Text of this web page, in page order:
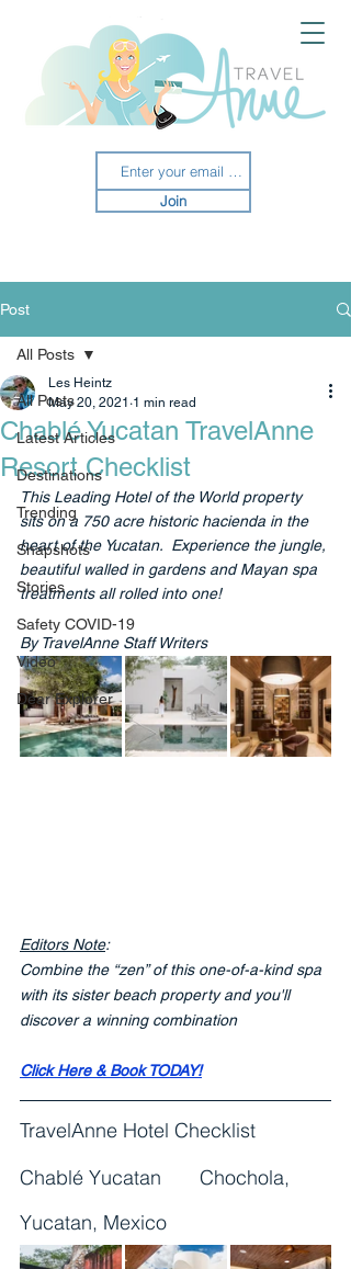
Join
Post
All Posts
Latest Articles
Destinations
Trending
Snapshots
Stories
Safety COVID-19
Video
Dear Explorer
All Posts
Chablé Yucatan TravelAnne
Resort Checklist
Les Heintz
May 20, 2021 1 min read
This Leading Hotel of the World property
sits on a 750 acre historic hacienda in the
heart of the Yucatan.  Experience the jungle,
beautiful walled in gardens and Mayan spa
treatments all rolled into one!
By TravelAnne Staff Writers
Editors Note:
Combine the “zen” of this one-of-a-kind spa
with its sister beach property and you'll
discover a winning combination
Click Here & Book TODAY!
TravelAnne Hotel Checklist
Chablé Yucatan       Chochola,
Yucatan, Mexico